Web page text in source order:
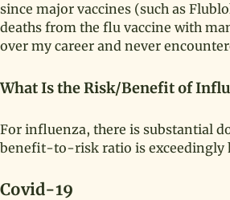
since major vaccines (such as
deaths from the flu vaccine with
over my career and never
What Is the Risk/Benefit of
For influenza, there is substantial
benefit-to-risk ratio is exceedingly
Covid-19